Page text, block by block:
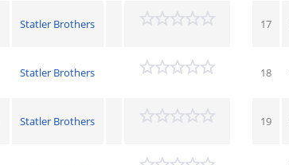
Statler Brothers
Statler Brothers
Statler Brothers
17
18
19